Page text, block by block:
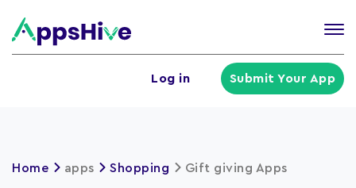
Log in Submit Your App
Home apps Shopping Gift giving Apps